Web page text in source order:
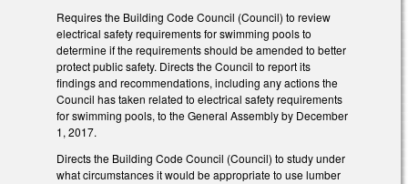
Requires the Building Code Council (Council) to review
electrical safety requirements for swimming pools to
determine if the requirements should be amended to better
protect public safety. Directs the Council to report its
findings and recommendations, including any actions the
Council has taken related to electrical safety requirements
for swimming pools, to the General Assembly by December
1, 2017.
Directs the Building Code Council (Council) to study under
what circumstances it would be appropriate to use lumber